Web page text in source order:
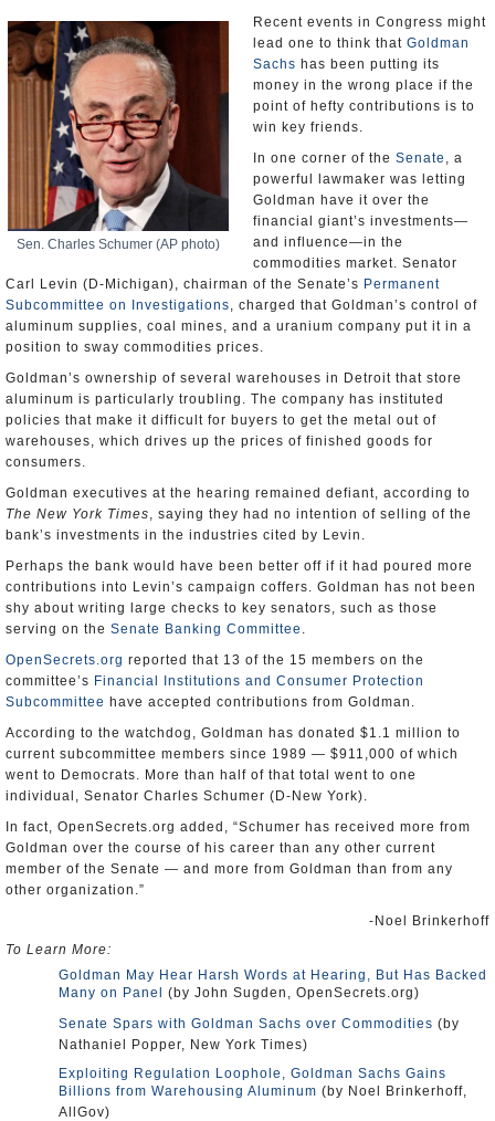
Sen. Charles Schumer (AP photo)
Recent events in Congress might
lead one to think that Goldman
Sachs has been putting its
money in the wrong place if the
point of hefty contributions is to
win key friends.
In one corner of the Senate , a
powerful lawmaker was letting
Goldman have it over the
financial giant’s investments—
and influence—in the
commodities market. Senator
Carl Levin (D-Michigan), chairman of the Senate’s Permanent
Subcommittee on Investigations, charged that Goldman’s control of
aluminum supplies, coal mines, and a uranium company put it in a
position to sway commodities prices.
Goldman’s ownership of several warehouses in Detroit that store
aluminum is particularly troubling. The company has instituted
policies that make it difficult for buyers to get the metal out of
warehouses, which drives up the prices of finished goods for
consumers.
Goldman executives at the hearing remained defiant, according to
The New York Times, saying they had no intention of selling of the
bank’s investments in the industries cited by Levin.
Perhaps the bank would have been better off if it had poured more
contributions into Levin’s campaign coffers. Goldman has not been
shy about writing large checks to key senators, such as those
serving on the Senate Banking Committee .
OpenSecrets.org reported that 13 of the 15 members on the
committee’s Financial Institutions and Consumer Protection
Subcommittee have accepted contributions from Goldman.
According to the watchdog, Goldman has donated $1.1 million to
current subcommittee members since 1989 — $911,000 of which
went to Democrats. More than half of that total went to one
individual, Senator Charles Schumer (D-New York).
In fact, OpenSecrets.org added, “Schumer has received more from
Goldman over the course of his career than any other current
member of the Senate — and more from Goldman than from any
other organization.”
-Noel Brinkerhoff
To Learn More:
Goldman May Hear Harsh Words at Hearing, But Has Backed
Many on Panel
(by John Sugden, OpenSecrets.org)
Senate Spars with Goldman Sachs over Commodities (by
Nathaniel Popper, New York Times)
Exploiting Regulation Loophole, Goldman Sachs Gains
Billions from Warehousing Aluminum (by Noel Brinkerhoff,
AllGov)